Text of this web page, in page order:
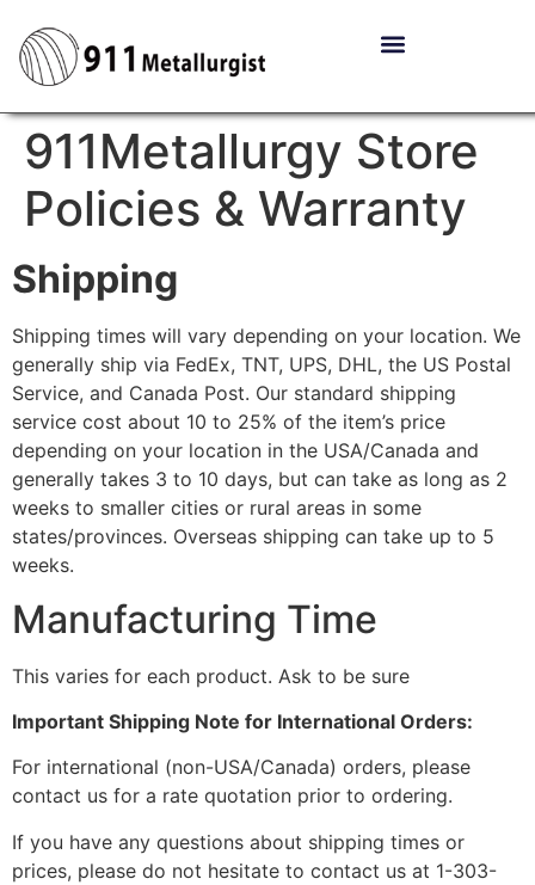
911Metallurgy Store
Policies & Warranty
Shipping
Shipping times will vary depending on your location. We
generally ship via FedEx, TNT, UPS, DHL, the US Postal
Service, and Canada Post. Our standard shipping
service cost about 10 to 25% of the item’s price
depending on your location in the USA/Canada and
generally takes 3 to 10 days, but can take as long as 2
weeks to smaller cities or rural areas in some
states/provinces. Overseas shipping can take up to 5
weeks.
Manufacturing Time
This varies for each product. Ask to be sure
Important Shipping Note for International Orders:
For international (non-USA/Canada) orders, please
contact us for a rate quotation prior to ordering.
If you have any questions about shipping times or
prices, please do not hesitate to contact us at 1-303-